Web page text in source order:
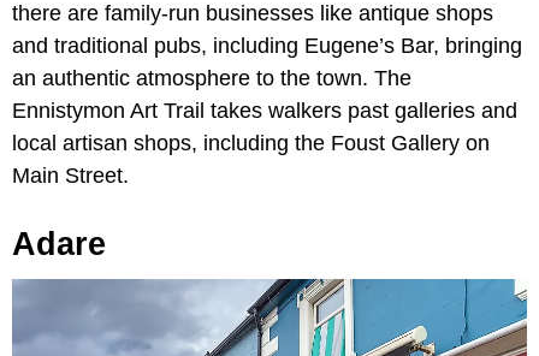
there are family-run businesses like antique shops
and traditional pubs, including Eugene’s Bar, bringing
an authentic atmosphere to the town. The
Ennistymon Art Trail takes walkers past galleries and
local artisan shops, including the Foust Gallery on
Main Street.
Adare